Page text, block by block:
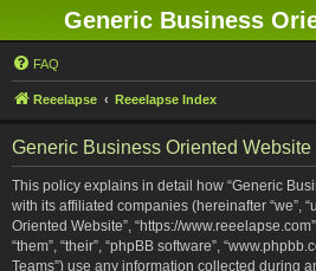
Generic Business
FAQ
Reeelapse Reeelapse Index
Generic Business Oriented
This policy explains in detail how “Generic
with its affiliated companies (hereinafter “we”,
Oriented Website”, “https://
“them”, “their”, “phpBB software”,
Teams”) use any information collected during